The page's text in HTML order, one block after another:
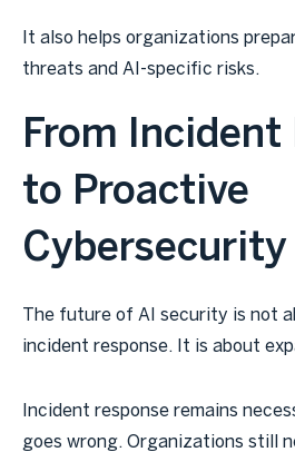
It also helps organizations
threats and AI-specific risks.
From Incident
to Proactive
Cybersecurity
The future of AI security is not
incident response. It is about
Incident response remains
goes wrong. Organizations still